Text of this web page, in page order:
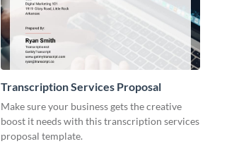
Transcription Services Proposal
Make sure your business gets the creative
boost it needs with this transcription services
proposal template.